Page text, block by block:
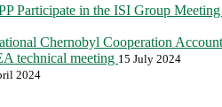
Participate in the ISI Group
Chernobyl Cooperation Account
technical meeting 15 July 2024
2024